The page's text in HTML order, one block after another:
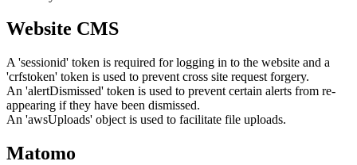
Website CMS
A 'sessionid' token is required for logging in to the website and a
'crfstoken' token is used to prevent cross site request forgery.
An 'alertDismissed' token is used to prevent certain alerts from re-
appearing if they have been dismissed.
An 'awsUploads' object is used to facilitate file uploads.
Matomo